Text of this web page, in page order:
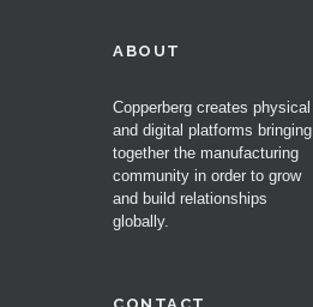
ABOUT
Copperberg creates physical
and digital platforms bringing
together the manufacturing
community in order to grow
and build relationships
globally.